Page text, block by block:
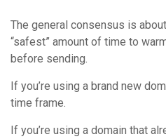
The general consensus is
“safest” amount of time to
before sending.
If you’re using a brand new
time frame.
If you’re using a domain that